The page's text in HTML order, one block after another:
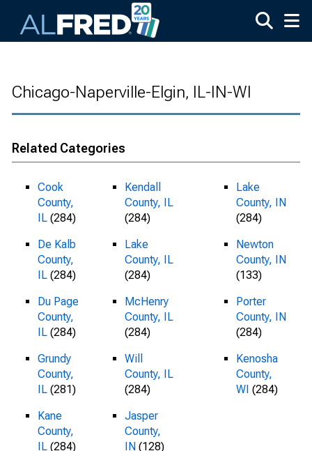
Chicago-Naperville-Elgin, IL-IN-WI
Related Categories
Cook
County,
IL (284)
De Kalb
County,
IL (284)
Du Page
County,
IL (284)
Grundy
County,
IL (281)
Kane
County,
IL (284)
Kendall
County, IL
(284)
Lake
County, IL
(284)
McHenry
County, IL
(284)
Will
County, IL
(284)
Jasper
County,
IN (128)
Lake
County, IN
(284)
Newton
County, IN
(133)
Porter
County, IN
(284)
Kenosha
County,
WI (284)